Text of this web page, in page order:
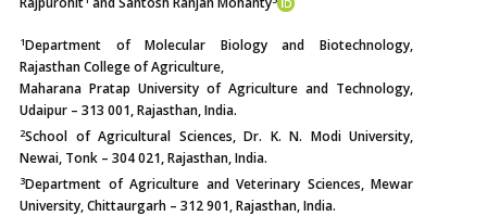
1Department of Molecular Biology and Biotechnology,
Rajasthan College of Agriculture,
Maharana Pratap University of Agriculture and Technology,
Udaipur – 313 001, Rajasthan, India.
2School of Agricultural Sciences, Dr. K. N. Modi University,
Newai, Tonk – 304 021, Rajasthan, India.
3Department of Agriculture and Veterinary Sciences, Mewar
University, Chittaurgarh – 312 901, Rajasthan, India.